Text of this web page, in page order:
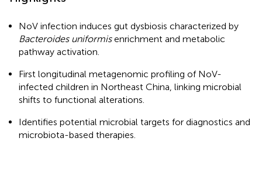
NoV infection induces gut dysbiosis characterized by
Bacteroides uniformisenrichment and metabolic
pathway activation.
First longitudinal metagenomic profiling of NoV-
infected children in Northeast China, linking microbial
shifts to functional alterations.
Identifies potential microbial targets for diagnostics and
microbiota-based therapies.